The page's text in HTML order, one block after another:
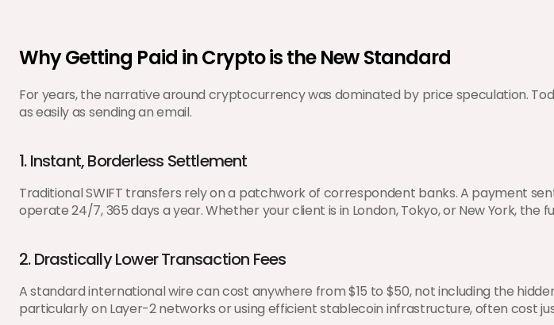
Why Getting Paid in Crypto is the New Standard
For years, the narrative around cryptocurrency was dominated by price speculation.
as easily as sending an email.
1. Instant, Borderless Settlement
Traditional SWIFT transfers rely on a patchwork of correspondent banks. A payment
operate 24/7, 365 days a year. Whether your client is in London, Tokyo, or New York,
2. Drastically Lower Transaction Fees
A standard international wire can cost anywhere from $15 to $50, not including the
particularly on Layer-2 networks or using efficient stablecoin infrastructure, often cost